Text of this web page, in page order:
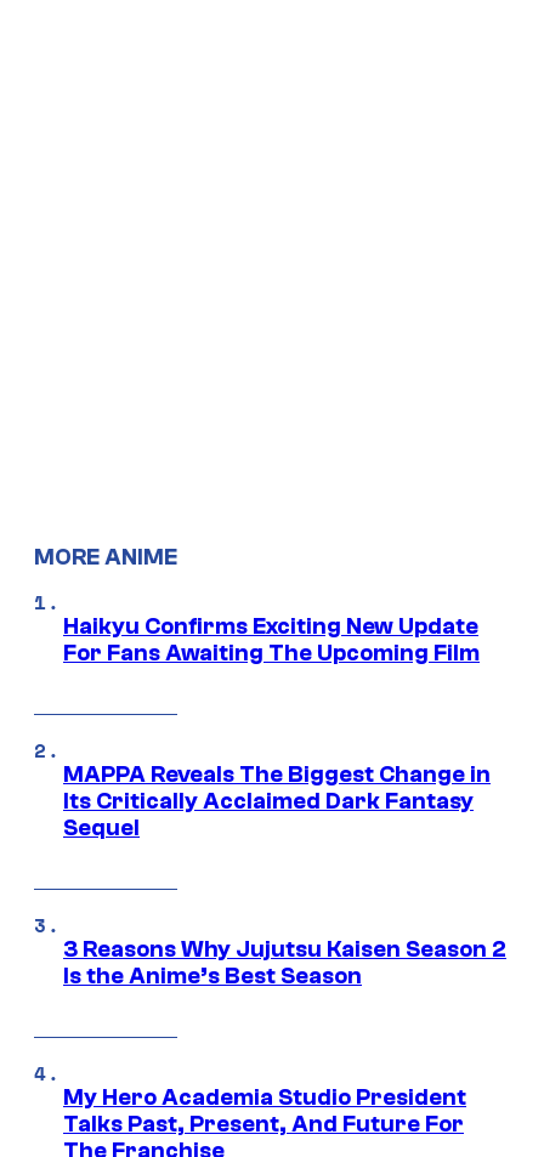
MORE ANIME
Haikyu Confirms Exciting New Update
For Fans Awaiting The Upcoming Film
MAPPA Reveals The Biggest Change in
Its Critically Acclaimed Dark Fantasy
Sequel
3 Reasons Why Jujutsu Kaisen Season 2
Is the Anime’s Best Season
My Hero Academia Studio President
Talks Past, Present, And Future For
The Franchise